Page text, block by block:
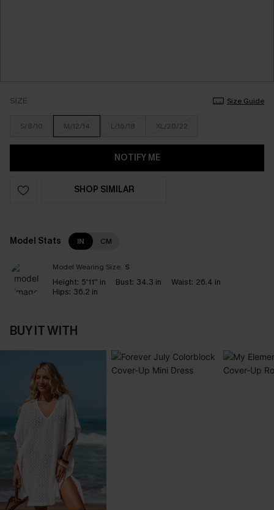
SIZE Size Guide
S/8/10 M/12/14 L/16/18 XL/20/22
NOTIFY ME
SHOP SIMILAR
Model Stats IN CM
Model Wearing Size: S
Height: 5'11'' in Bust: 34.3 in Waist: 26.4 in
Hips: 36.2 in
BUY IT WITH